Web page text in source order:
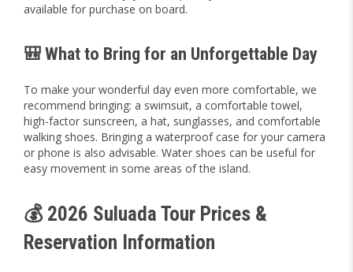
available for purchase on board.
🎒 What to Bring for an Unforgettable Day
To make your wonderful day even more comfortable, we
recommend bringing: a swimsuit, a comfortable towel,
high-factor sunscreen, a hat, sunglasses, and comfortable
walking shoes. Bringing a waterproof case for your camera
or phone is also advisable. Water shoes can be useful for
easy movement in some areas of the island.
💰 2026 Suluada Tour Prices &
Reservation Information